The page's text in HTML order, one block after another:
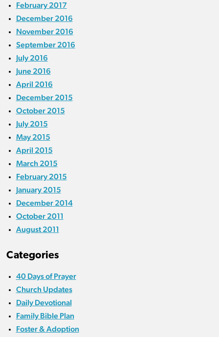
February 2017
December 2016
November 2016
September 2016
July 2016
June 2016
April 2016
December 2015
October 2015
July 2015
May 2015
April 2015
March 2015
February 2015
January 2015
December 2014
October 2011
August 2011
Categories
40 Days of Prayer
Church Updates
Daily Devotional
Family Bible Plan
Foster & Adoption